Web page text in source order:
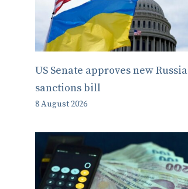
US Senate approves new Russia
sanctions bill
8 August 2026